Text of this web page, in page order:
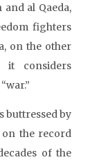
al Qaeda,
fighters
on the other
it considers
buttressed by
on the record
of the